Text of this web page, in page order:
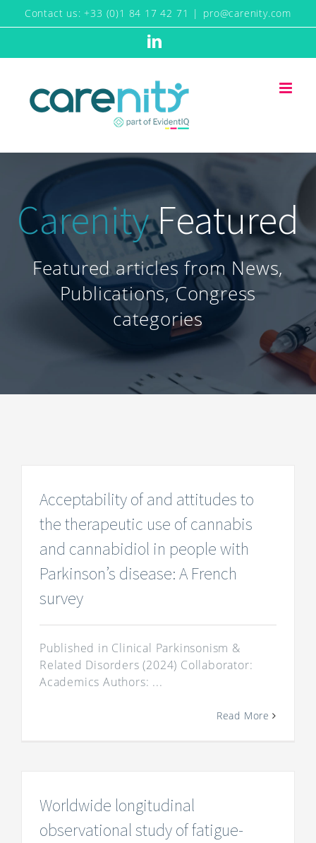
to
Contact us: +33 (0)1 84 17 42 71 | pro@carenity.com
LinkedIn
CarenityFeatured
Featured articles from News,
Publications, Congress
categories
Acceptability of and attitudes to
the therapeutic use of cannabis
and cannabidiol in people with
Parkinson’s disease: A French
survey
Published in Clinical Parkinsonism &
Related Disorders (2024) Collaborator:
Academics Authors: ...
Read More
Worldwide longitudinal
observational study of fatigue-